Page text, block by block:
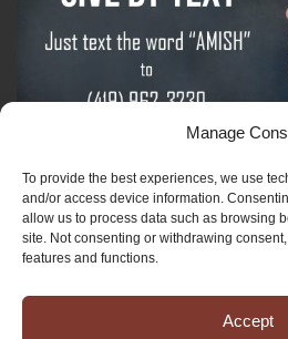
Manage
To provide the best experiences, we use
and/or access device information.
allow us to process data such as browsing
site. Not consenting or withdrawing
features and functions.
Accept
Sign-Up For The
Sign-Up For The
Registered 501(c)(3).